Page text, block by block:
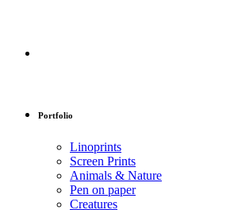
Portfolio
Linoprints
Screen Prints
Animals & Nature
Pen on paper
Creatures